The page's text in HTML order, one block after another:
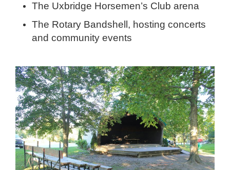
The Uxbridge Horsemen’s Club arena
The Rotary Bandshell, hosting concerts
and community events